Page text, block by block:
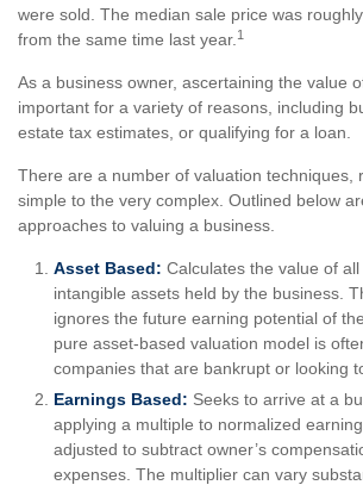
were sold. The median sale price was
from the same time last year. 1
As a business owner, ascertaining the value
important for a variety of reasons, including
estate tax estimates, or qualifying for a loan.
There are a number of valuation techniques,
simple to the very complex. Outlined below
approaches to valuing a business.
Asset Based: Calculates the value of
intangible assets held by the business.
ignores the future earning potential of
pure asset-based valuation model is
companies that are bankrupt or looking
Earnings Based: Seeks to arrive at a
applying a multiple to normalized
adjusted to subtract owner’s
expenses. The multiplier can vary